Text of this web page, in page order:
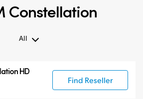
Constellation
All
HD
Find Reseller